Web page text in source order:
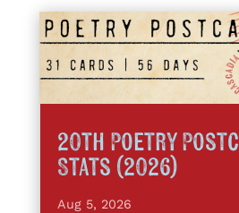
20th Poetry
Stats (2026)
Aug 5, 2026